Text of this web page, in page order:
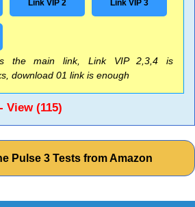
Link VIP 2 Link VIP 3
the main link, Link VIP 2,3,4 is
download 01 link is enough
View (115)
Pulse 3 Tests from Amazon